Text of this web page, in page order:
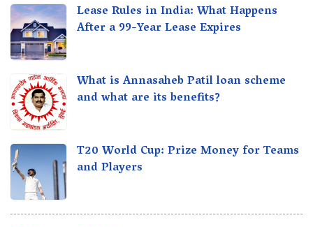
Lease Rules in India: What Happens
After a 99-Year Lease Expires
What is Annasaheb Patil loan scheme
and what are its benefits?
T20 World Cup: Prize Money for Teams
and Players